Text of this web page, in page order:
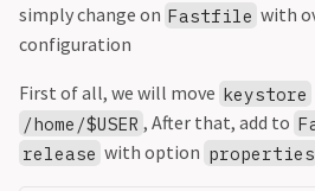
simply change on Fastfile with
configuration
First of all, we will move keystore
/home/$USER , After that, add to
release with option properties